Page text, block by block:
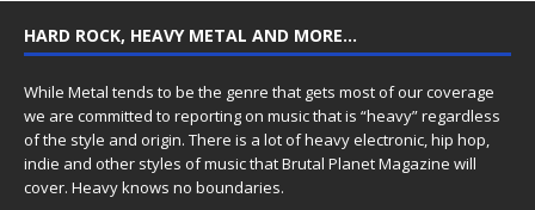
HARD ROCK, HEAVY METAL AND MORE…
While Metal tends to be the genre that gets most of our coverage
we are committed to reporting on music that is “heavy” regardless
of the style and origin. There is a lot of heavy electronic, hip hop,
indie and other styles of music that Brutal Planet Magazine will
cover. Heavy knows no boundaries.